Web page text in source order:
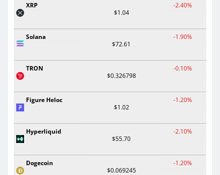
XRP
$1.04
-2.40%
Solana
$72.61
-1.90%
TRON
$0.326798
-0.10%
Figure Heloc
$1.02
-1.20%
Hyperliquid
$55.70
-2.10%
Dogecoin
$0.069245
-1.20%